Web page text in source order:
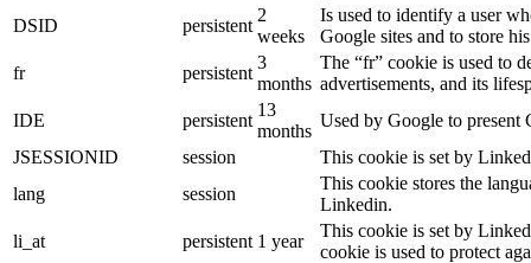
DSID
persistent
2
weeks
Is used to identify a user
Google sites and to store
fr
persistent
3
months
The “fr” cookie is used to
advertisements, and its
IDE
persistent
13
months
Used by Google to present
JSESSIONID
session
This cookie is set by
lang
session
This cookie stores the
Linkedin.
li_at
persistent 1 year
This cookie is set by
cookie is used to protect